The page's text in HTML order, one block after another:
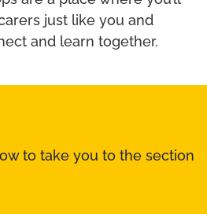
just like you and
and learn together.
to take you to the section